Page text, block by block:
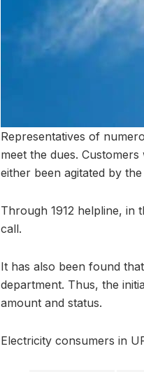
Representatives of
meet the dues.
either been agitated by
Through 1912 helpline, in
call.
It has also been found
department. Thus, the
amount and status.
Electricity consumers in